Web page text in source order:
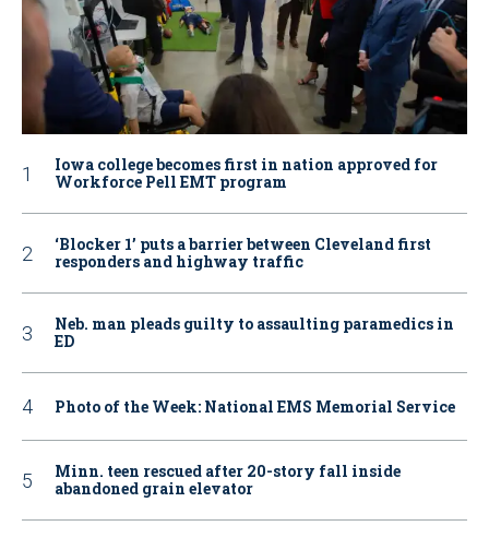
Iowa college becomes first in nation approved for
Workforce Pell EMT program
‘Blocker 1’ puts a barrier between Cleveland first
responders and highway traffic
Neb. man pleads guilty to assaulting paramedics in
ED
Photo of the Week: National EMS Memorial Service
Minn. teen rescued after 20-story fall inside
abandoned grain elevator